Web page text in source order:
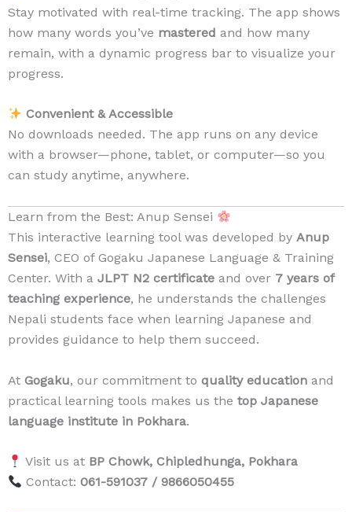
Stay motivated with real-time tracking. The app shows
how many words you’ve mastered and how many
remain, with a dynamic progress bar to visualize your
progress.
Convenient & Accessible
No downloads needed. The app runs on any device
with a browser—phone, tablet, or computer—so you
can study anytime, anywhere.
Learn from the Best: Anup Sensei
This interactive learning tool was developed by Anup
Sensei, CEO of Gogaku Japanese Language & Training
Center. With a JLPT N2 certificate and over 7 years of
teaching experience, he understands the challenges
Nepali students face when learning Japanese and
provides guidance to help them succeed.
At Gogaku, our commitment to quality education and
practical learning tools makes us the top Japanese
language institute in Pokhara.
Visit us at BP Chowk, Chipledhunga, Pokhara
Contact:061-591037 / 9866050455